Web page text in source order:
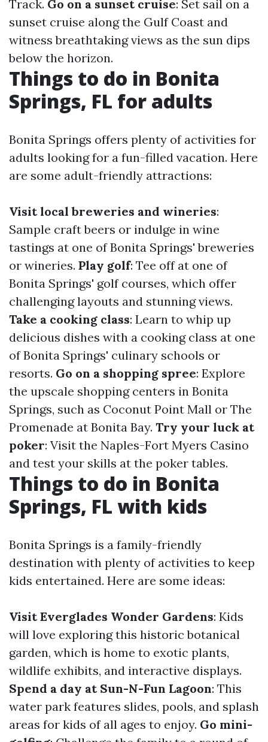
Track. Go on a sunset cruise: Set sail on a
sunset cruise along the Gulf Coast and
witness breathtaking views as the sun dips
below the horizon.
Things to do in Bonita
Springs, FL for adults
Bonita Springs offers plenty of activities for
adults looking for a fun-filled vacation. Here
are some adult-friendly attractions:
Visit local breweries and wineries:
Sample craft beers or indulge in wine
tastings at one of Bonita Springs' breweries
or wineries. Play golf: Tee off at one of
Bonita Springs' golf courses, which offer
challenging layouts and stunning views.
Take a cooking class: Learn to whip up
delicious dishes with a cooking class at one
of Bonita Springs' culinary schools or
resorts. Go on a shopping spree: Explore
the upscale shopping centers in Bonita
Springs, such as Coconut Point Mall or The
Promenade at Bonita Bay. Try your luck at
poker: Visit the Naples-Fort Myers Casino
and test your skills at the poker tables.
Things to do in Bonita
Springs, FL with kids
Bonita Springs is a family-friendly
destination with plenty of activities to keep
kids entertained. Here are some ideas:
Visit Everglades Wonder Gardens: Kids
will love exploring this historic botanical
garden, which is home to exotic plants,
wildlife exhibits, and interactive displays.
Spend a day at Sun-N-Fun Lagoon: This
water park features slides, pools, and splash
areas for kids of all ages to enjoy. Go mini-